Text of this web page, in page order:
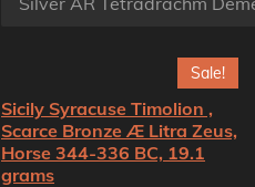
Sale!
Sicily Syracuse Timolion ,
Scarce Bronze Æ Litra Zeus,
Horse 344-336 BC, 19.1
grams